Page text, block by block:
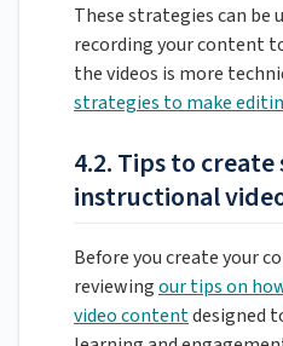
These strategies can be
recording your content
the videos is more
strategies to make
4.2. Tips to
instructional
Before you create your
reviewingour tips on
video contentdesigned